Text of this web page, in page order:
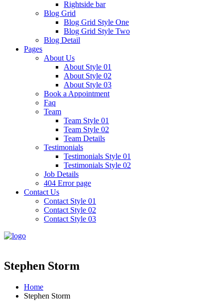
Rightside bar
Blog Grid
Blog Grid Style One
Blog Grid Style Two
Blog Detail
Pages
About Us
About Style 01
About Style 02
About Style 03
Book a Appointment
Faq
Team
Team Style 01
Team Style 02
Team Details
Testimonials
Testimonials Style 01
Testimonials Style 02
Job Details
404 Error page
Contact Us
Contact Style 01
Contact Style 02
Contact Style 03
Stephen Storm
Home
Stephen Storm